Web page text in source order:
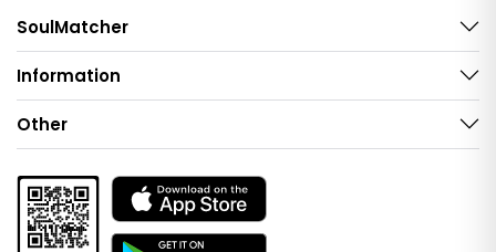
SoulMatcher
Information
Other